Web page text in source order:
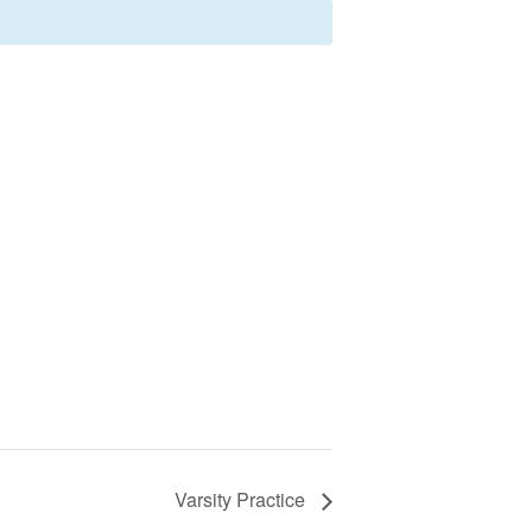
Varsity Practice